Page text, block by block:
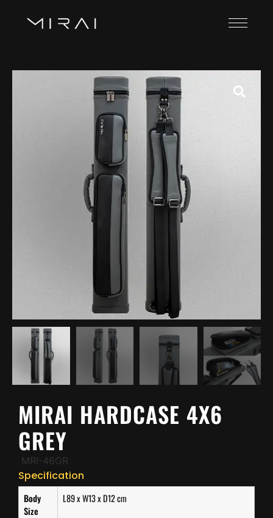
MIRAI HARDCASE 4X6
GREY
MRI-46GR
Specification
Body
Size
L89 x W13 x D12 cm